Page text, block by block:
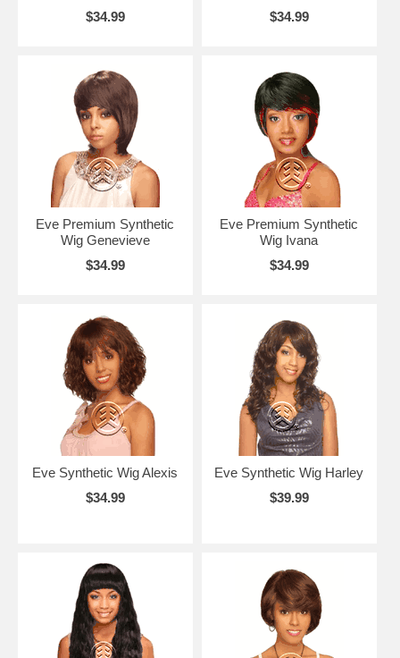
$34.99
$34.99
Eve Premium Synthetic
Wig Genevieve
$34.99
Eve Premium Synthetic
Wig Ivana
$34.99
Eve Synthetic Wig Alexis
$34.99
Eve Synthetic Wig Harley
$39.99